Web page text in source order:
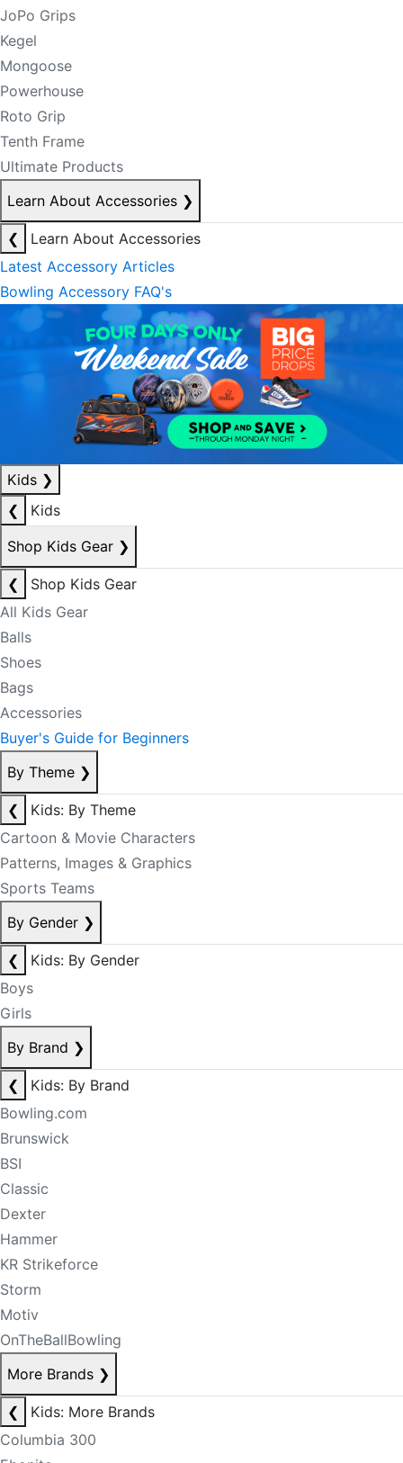
JoPo Grips
Kegel
Mongoose
Powerhouse
Roto Grip
Tenth Frame
Ultimate Products
Learn About Accessories ❯
❮
Learn About Accessories
Latest Accessory Articles
Bowling Accessory FAQ's
Kids ❯
❮
Kids
Shop Kids Gear ❯
❮
Shop Kids Gear
All Kids Gear
Balls
Shoes
Bags
Accessories
Buyer's Guide for Beginners
By Theme ❯
❮
Kids: By Theme
Cartoon & Movie Characters
Patterns, Images & Graphics
Sports Teams
By Gender ❯
❮
Kids: By Gender
Boys
Girls
By Brand ❯
❮
Kids: By Brand
Bowling.com
Brunswick
BSI
Classic
Dexter
Hammer
KR Strikeforce
Storm
Motiv
OnTheBallBowling
More Brands ❯
❮
Kids: More Brands
Columbia 300